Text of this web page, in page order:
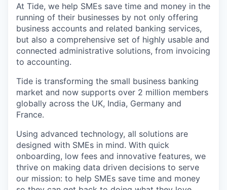
At Tide, we help SMEs save time and money in the
running of their businesses by not only offering
business accounts and related banking services,
but also a comprehensive set of highly usable and
connected administrative solutions, from invoicing
to accounting.
Tide is transforming the small business banking
market and now supports over 2 million members
globally across the UK, India, Germany and
France.
Using advanced technology, all solutions are
designed with SMEs in mind. With quick
onboarding, low fees and innovative features, we
thrive on making data driven decisions to serve
our mission: to help SMEs save time and money